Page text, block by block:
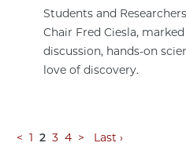
Students and
Chair Fred Ciesla,
discussion, hands-on
love of discovery.
< 1 2 3 4 > Last ›